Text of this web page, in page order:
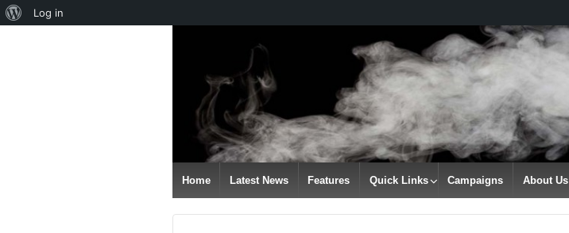
CONTENT
Home Latest News Features Quick Links Campaigns About Us
About
Log in